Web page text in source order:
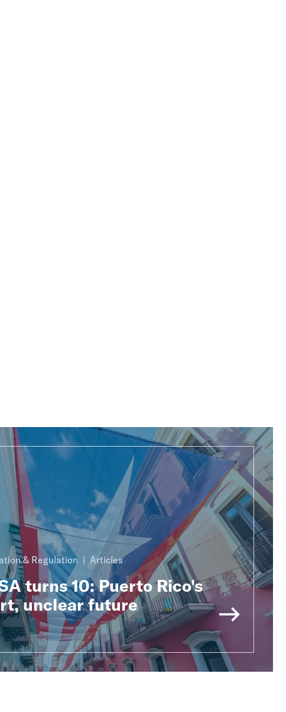
& Regulation Articles
turns 10: Puerto Rico's
unclear future